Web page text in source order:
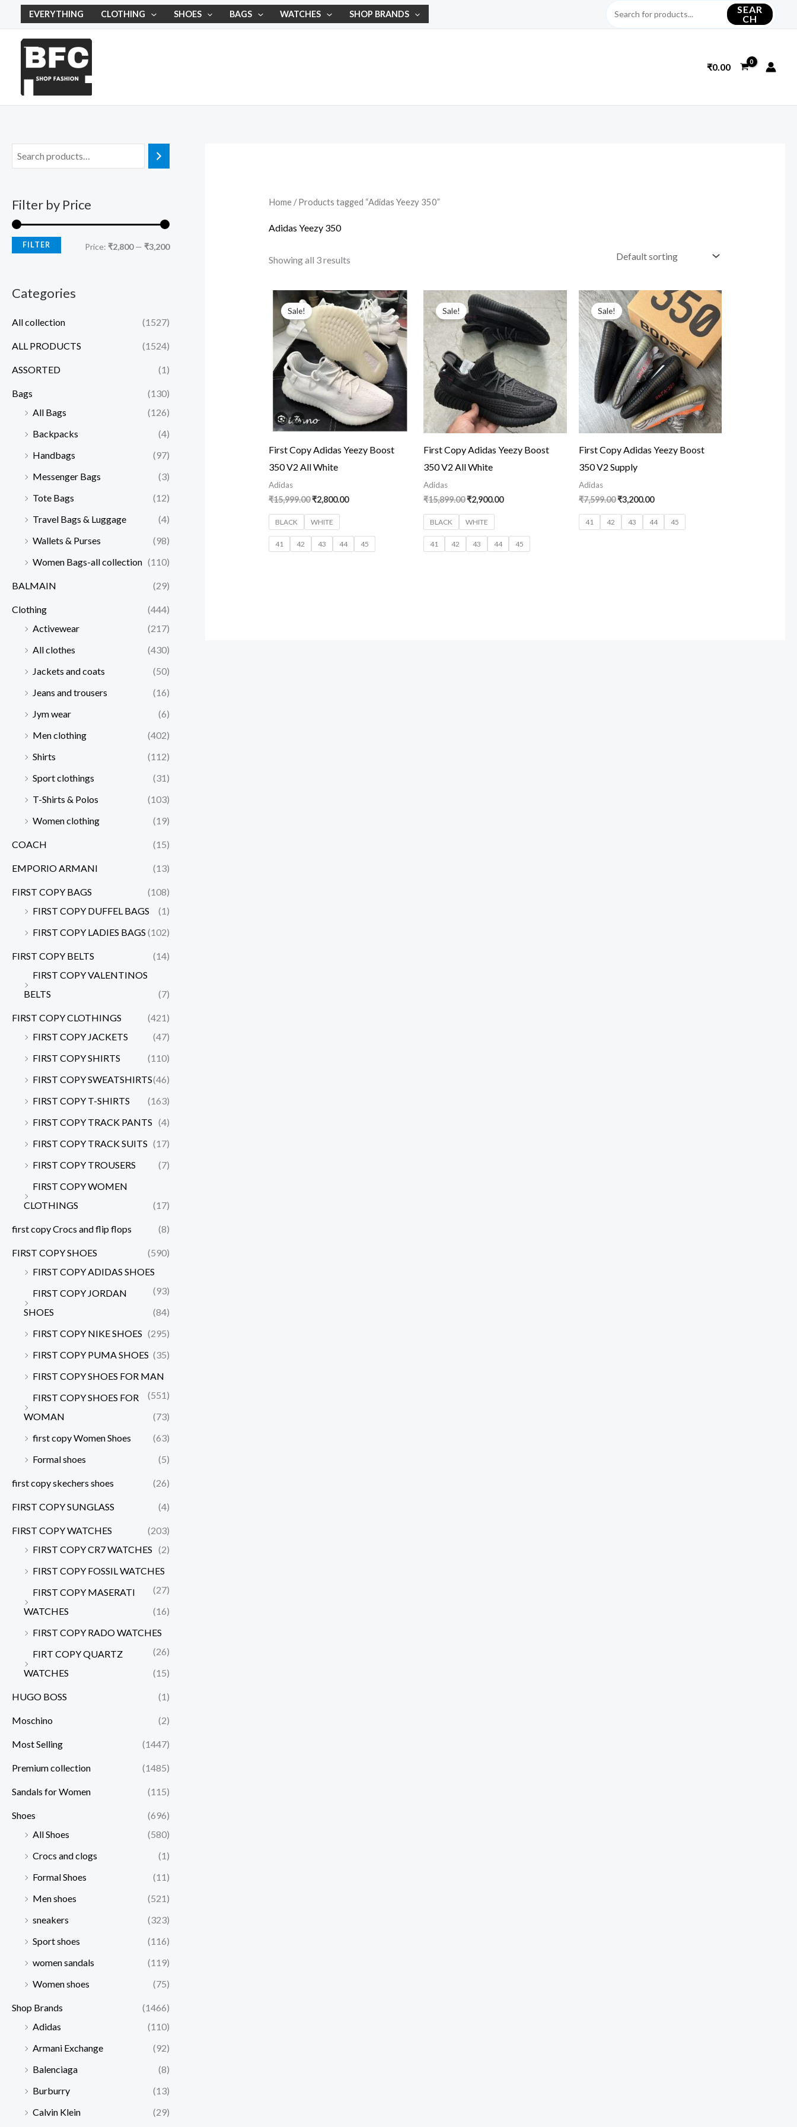
content
EVERYTHING CLOTHING SHOES BAGS WATCHES SHOP BRANDS
SEAR
CH
₹0.00
Filter by Price
M
i
e
M
i
e
FILTER Price: ₹2,800— ₹3,200
Categories
All collection (1527)
ALL PRODUCTS (1524)
ASSORTED (1)
Bags
(130)
All Bags
(126)
Backpacks
(4)
Handbags
(97)
Messenger Bags
(3)
Tote Bags
(12)
Travel Bags & Luggage
(4)
Wallets & Purses
(98)
Women Bags-all collection (110)
BALMAIN (29)
Clothing
(444)
Activewear
(217)
All clothes
(430)
Jackets and coats
(50)
Jeans and trousers
(16)
Jym wear
(6)
Men clothing
(402)
Shirts
(112)
Sport clothings
(31)
T-Shirts & Polos
(103)
Women clothing
(19)
COACH (15)
EMPORIO ARMANI (13)
FIRST COPY BAGS
(108)
FIRST COPY DUFFEL BAGS
(1)
FIRST COPY LADIES BAGS (102)
FIRST COPY BELTS
(14)
FIRST COPY VALENTINOS
BELTS
(7)
FIRST COPY CLOTHINGS
(421)
FIRST COPY JACKETS
(47)
FIRST COPY SHIRTS
(110)
FIRST COPY SWEATSHIRTS(46)
FIRST COPY T-SHIRTS
(163)
FIRST COPY TRACK PANTS (4)
FIRST COPY TRACK SUITS (17)
FIRST COPY TROUSERS
(7)
FIRST COPY WOMEN
CLOTHINGS
(17)
first copy Crocs and flip flops (8)
FIRST COPY SHOES
(590)
FIRST COPY ADIDAS SHOES
(93)
FIRST COPY JORDAN
SHOES
(84)
FIRST COPY NIKE SHOES (295)
FIRST COPY PUMA SHOES (35)
FIRST COPY SHOES FOR MAN
(551)
FIRST COPY SHOES FOR
WOMAN
(73)
first copy Women Shoes
(63)
Formal shoes
(5)
first copy skechers shoes (26)
FIRST COPY SUNGLASS (4)
FIRST COPY WATCHES
(203)
FIRST COPY CR7 WATCHES (2)
FIRST COPY FOSSIL WATCHES
(27)
FIRST COPY MASERATI
WATCHES
(16)
FIRST COPY RADO WATCHES
(26)
FIRT COPY QUARTZ
WATCHES
(15)
HUGO BOSS (1)
Moschino (2)
Most Selling (1447)
Premium collection (1485)
Sandals for Women (115)
Shoes
(696)
All Shoes
(580)
Crocs and clogs
(1)
Formal Shoes
(11)
Men shoes
(521)
sneakers
(323)
Sport shoes
(116)
women sandals
(119)
Women shoes
(75)
Shop Brands
(1466)
Adidas
(110)
Armani Exchange
(92)
Balenciaga
(8)
Burburry
(13)
Calvin Klein
(29)
Home/ Products tagged “Adidas Yeezy 350”
Adidas Yeezy 350
Showing all 3 results
Sale!
First Copy Adidas Yeezy Boost
350 V2 All White
Adidas
₹15,999.00
Original
price
was:
₹15,999.00.
₹2,800.00
Current
price
is:
₹2,800.00.
BLACK WHITE
41 42 43 44 45
Sale!
First Copy Adidas Yeezy Boost
350 V2 All White
Adidas
₹15,899.00
Original
price
was:
₹15,899.00.
₹2,900.00
price
is:
₹2,900.00.
BLACK WHITE
41 42 43 44 45
Sale!
First Copy Adidas Yeezy Boost
350 V2 Supply
Adidas
₹7,599.00
Original
price
was:
₹7,599.00.
₹3,200.00
Current
price
₹3,200.00.
41 42 43 44 45